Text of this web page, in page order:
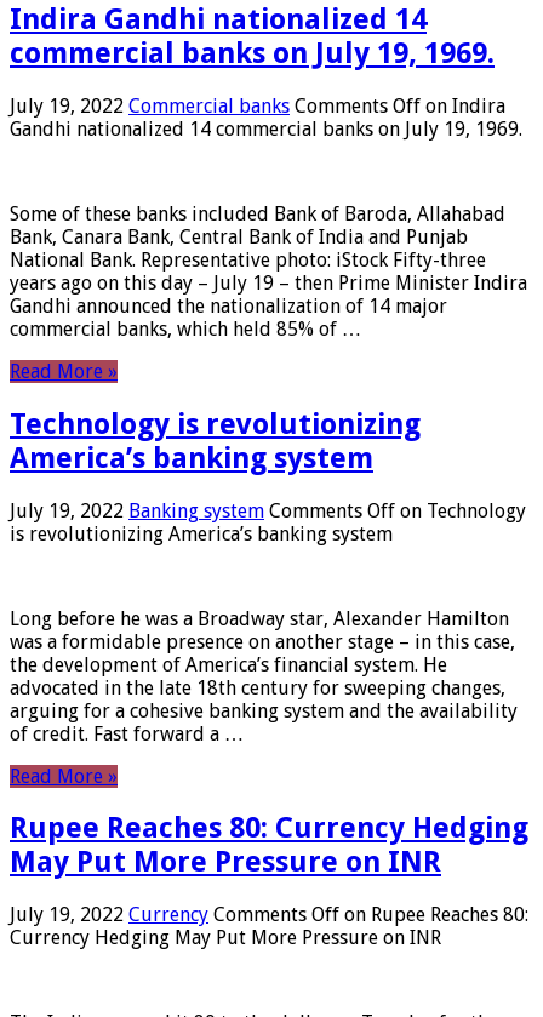
Indira Gandhi nationalized 14
commercial banks on July 19, 1969.
July 19, 2022 Commercial banks Comments Off on Indira
Gandhi nationalized 14 commercial banks on July 19, 1969.
Some of these banks included Bank of Baroda, Allahabad
Bank, Canara Bank, Central Bank of India and Punjab
National Bank. Representative photo: iStock Fifty-three
years ago on this day – July 19 – then Prime Minister Indira
Gandhi announced the nationalization of 14 major
commercial banks, which held 85% of …
Read More »
Technology is revolutionizing
America’s banking system
July 19, 2022 Banking system Comments Off on Technology
is revolutionizing America’s banking system
Long before he was a Broadway star, Alexander Hamilton
was a formidable presence on another stage – in this case,
the development of America’s financial system. He
advocated in the late 18th century for sweeping changes,
arguing for a cohesive banking system and the availability
of credit. Fast forward a …
Read More »
Rupee Reaches 80: Currency Hedging
May Put More Pressure on INR
July 19, 2022 Currency Comments Off on Rupee Reaches 80:
Currency Hedging May Put More Pressure on INR